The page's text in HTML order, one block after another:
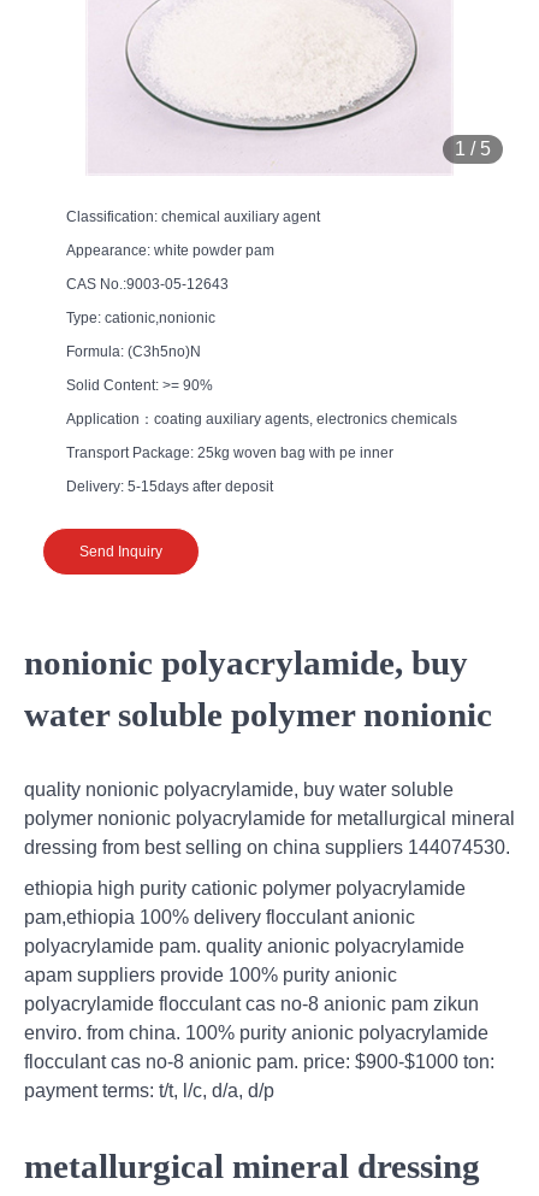
1 / 5
Classification: chemical auxiliary agent
Appearance: white powder pam
CAS No.:9003-05-12643
Type: cationic,nonionic
Formula: (C3h5no)N
Solid Content: >= 90%
Application：coating auxiliary agents, electronics chemicals
Transport Package: 25kg woven bag with pe inner
Delivery: 5-15days after deposit
Send Inquiry
nonionic polyacrylamide, buy
water soluble polymer nonionic
quality nonionic polyacrylamide, buy water soluble
polymer nonionic polyacrylamide for metallurgical mineral
dressing from best selling on china suppliers 144074530.
ethiopia high purity cationic polymer polyacrylamide
pam,ethiopia 100% delivery flocculant anionic
polyacrylamide pam. quality anionic polyacrylamide
apam suppliers provide 100% purity anionic
polyacrylamide flocculant cas no-8 anionic pam zikun
enviro. from china. 100% purity anionic polyacrylamide
flocculant cas no-8 anionic pam. price: $900-$1000 ton:
payment terms: t/t, l/c, d/a, d/p
metallurgical mineral dressing